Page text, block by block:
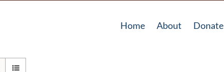
Home About Donate